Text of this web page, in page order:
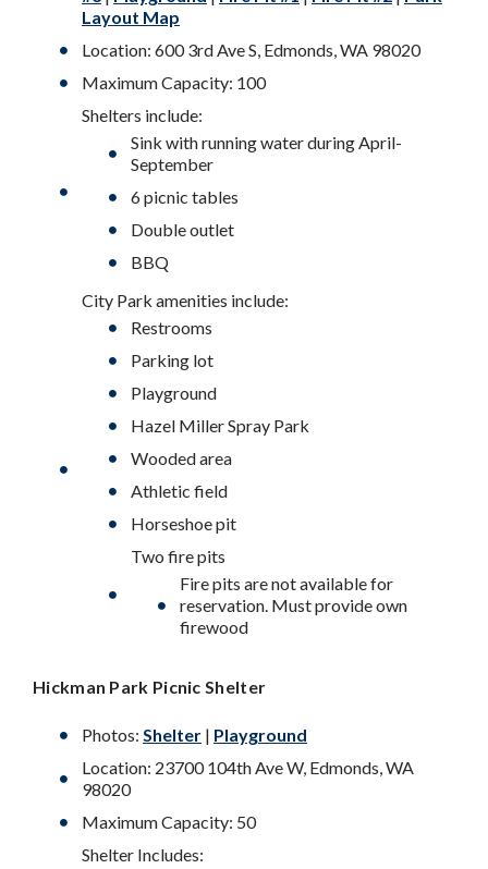
Layout Map
Location: 600 3rd Ave S, Edmonds, WA 98020
Maximum Capacity: 100
Shelters include:
Sink with running water during April-
September
6 picnic tables
Double outlet
BBQ
City Park amenities include:
Restrooms
Parking lot
Playground
Hazel Miller Spray Park
Wooded area
Athletic field
Horseshoe pit
Two fire pits
Fire pits are not available for
reservation. Must provide own
firewood
Hickman Park Picnic Shelter
Photos: Shelter | Playground
Location: 23700 104th Ave W, Edmonds, WA
98020
Maximum Capacity: 50
Shelter Includes: